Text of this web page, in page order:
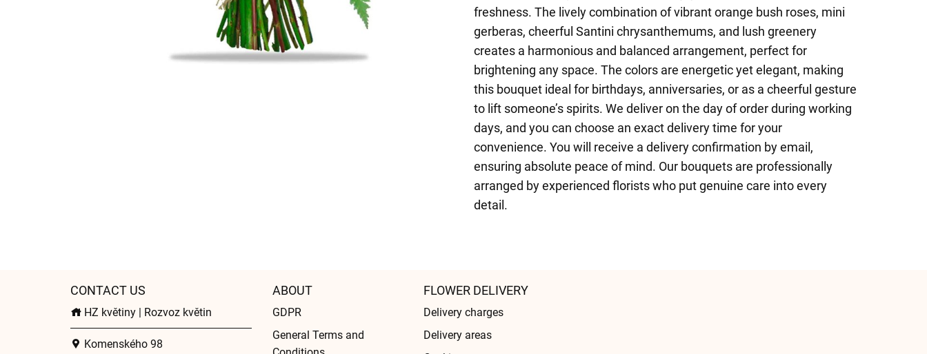
freshness. The lively combination of vibrant orange bush roses, mini
gerberas, cheerful Santini chrysanthemums, and lush greenery
creates a harmonious and balanced arrangement, perfect for
brightening any space. The colors are energetic yet elegant, making
this bouquet ideal for birthdays, anniversaries, or as a cheerful gesture
to lift someone’s spirits. We deliver on the day of order during working
days, and you can choose an exact delivery time for your
convenience. You will receive a delivery confirmation by email,
ensuring absolute peace of mind. Our bouquets are professionally
arranged by experienced florists who put genuine care into every
detail.
CONTACT US
HZ květiny | Rozvoz květin
Komenského 98
ABOUT
GDPR
General Terms and
FLOWER DELIVERY
Delivery charges
Delivery areas